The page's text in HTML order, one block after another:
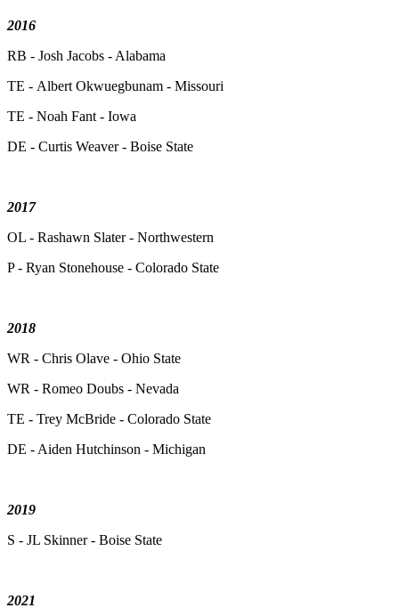
2016
RB - Josh Jacobs - Alabama
TE - Albert Okwuegbunam - Missouri
TE - Noah Fant - Iowa
DE - Curtis Weaver - Boise State
2017
OL - Rashawn Slater - Northwestern
P - Ryan Stonehouse - Colorado State
2018
WR - Chris Olave - Ohio State
WR - Romeo Doubs - Nevada
TE - Trey McBride - Colorado State
DE - Aiden Hutchinson - Michigan
2019
S - JL Skinner - Boise State
2021